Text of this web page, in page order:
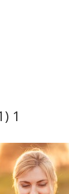
1